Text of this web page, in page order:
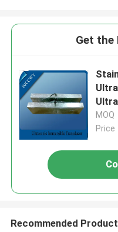
Get the
MOQ
Price
Recommended